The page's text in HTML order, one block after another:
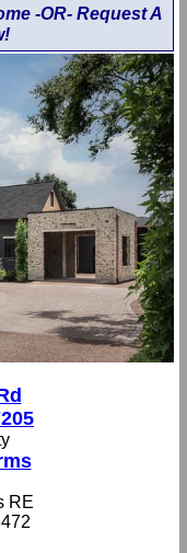
-OR- Request A
RE